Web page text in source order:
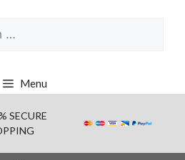
Menu
SECURE